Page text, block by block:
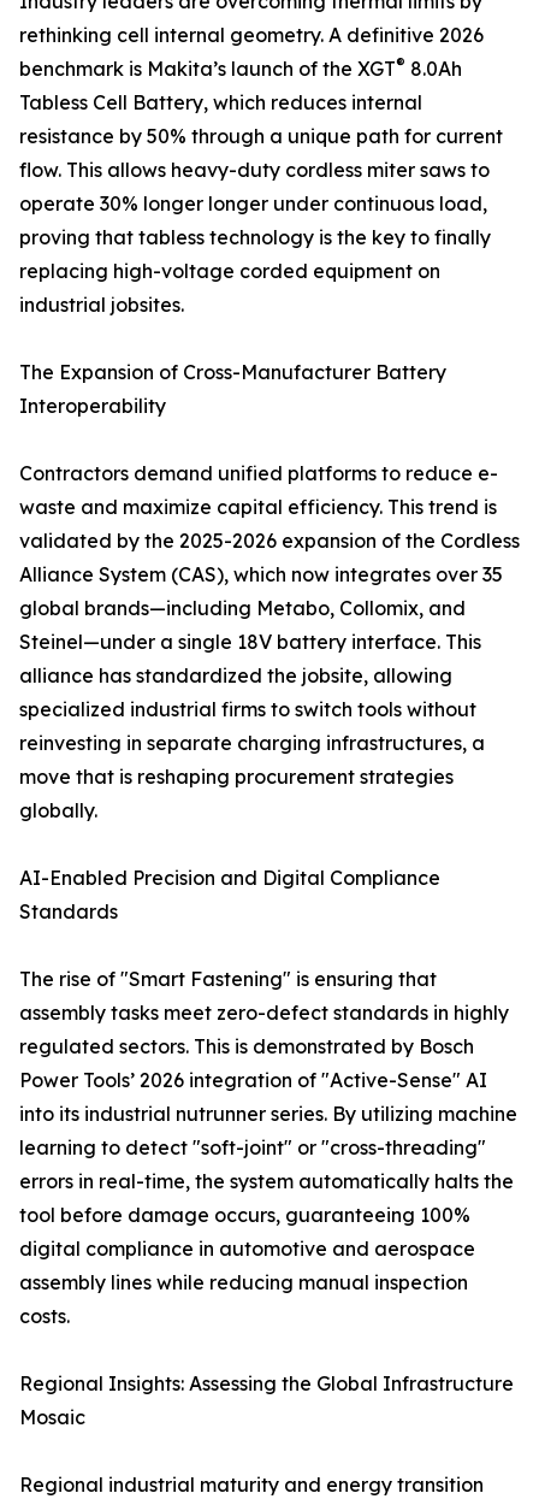
rethinking cell internal geometry. A definitive 2026
benchmark is Makita’s launch of the XGT® 8.0Ah
Tabless Cell Battery, which reduces internal
resistance by 50% through a unique path for current
flow. This allows heavy-duty cordless miter saws to
operate 30% longer longer under continuous load,
proving that tabless technology is the key to finally
replacing high-voltage corded equipment on
industrial jobsites.
The Expansion of Cross-Manufacturer Battery
Interoperability
Contractors demand unified platforms to reduce e-
waste and maximize capital efficiency. This trend is
validated by the 2025-2026 expansion of the Cordless
Alliance System (CAS), which now integrates over 35
global brands—including Metabo, Collomix, and
Steinel—under a single 18V battery interface. This
alliance has standardized the jobsite, allowing
specialized industrial firms to switch tools without
reinvesting in separate charging infrastructures, a
move that is reshaping procurement strategies
globally.
AI-Enabled Precision and Digital Compliance
Standards
The rise of "Smart Fastening" is ensuring that
assembly tasks meet zero-defect standards in highly
regulated sectors. This is demonstrated by Bosch
Power Tools’ 2026 integration of "Active-Sense" AI
into its industrial nutrunner series. By utilizing machine
learning to detect "soft-joint" or "cross-threading"
errors in real-time, the system automatically halts the
tool before damage occurs, guaranteeing 100%
digital compliance in automotive and aerospace
assembly lines while reducing manual inspection
costs.
Regional Insights: Assessing the Global Infrastructure
Mosaic
Regional industrial maturity and energy transition